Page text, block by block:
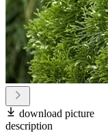
download picture
description